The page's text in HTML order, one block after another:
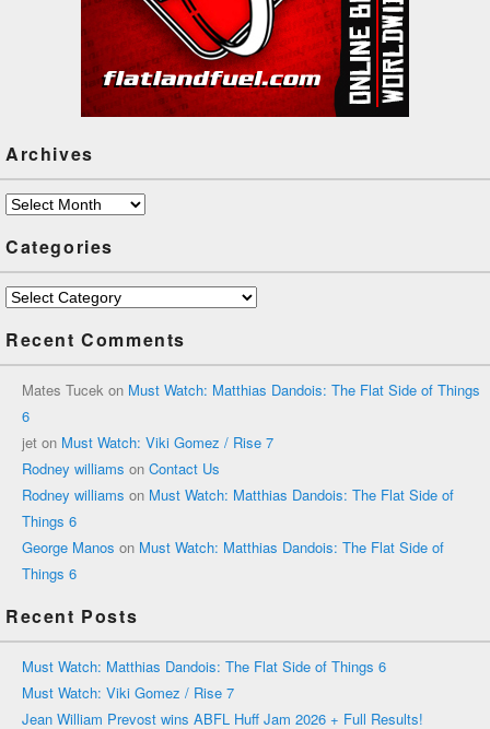
Archives
Archives
Categories
Categories
Recent Comments
Mates Tucek on Must Watch: Matthias Dandois: The Flat Side of Things
6
jet on Must Watch: Viki Gomez / Rise 7
Rodney williams on Contact Us
Rodney williams on Must Watch: Matthias Dandois: The Flat Side of
Things 6
George Manos on Must Watch: Matthias Dandois: The Flat Side of
Things 6
Recent Posts
Must Watch: Matthias Dandois: The Flat Side of Things 6
Must Watch: Viki Gomez / Rise 7
Jean William Prevost wins ABFL Huff Jam 2026 + Full Results!